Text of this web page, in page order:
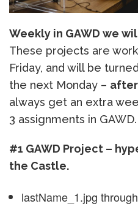
Weekly in GAWD we
These projects are
Friday, and will be
the next Monday –
always get an extra
3 assignments in GAWD.
#1 GAWD Project –
the Castle.
lastName_1.jpg